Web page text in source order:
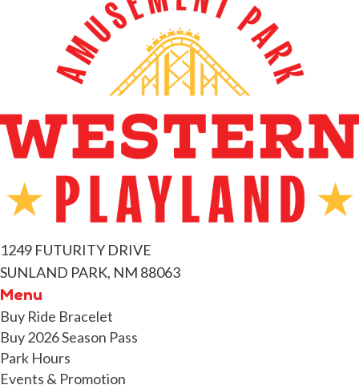
1249 FUTURITY DRIVE
SUNLAND PARK, NM 88063
Menu
Buy Ride Bracelet
Buy 2026 Season Pass
Park Hours
Events & Promotion